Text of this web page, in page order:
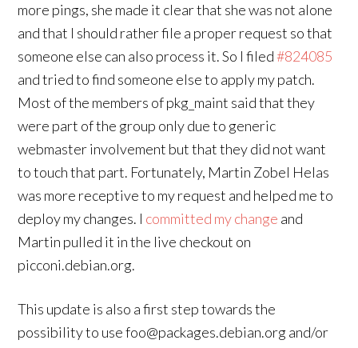
more pings, she made it clear that she was not alone
and that I should rather file a proper request so that
someone else can also process it. So I filed#824085
and tried to find someone else to apply my patch.
Most of the members of pkg_maint said that they
were part of the group only due to generic
webmaster involvement but that they did not want
to touch that part. Fortunately, Martin Zobel Helas
was more receptive to my request and helped me to
deploy my changes. I committed my change and
Martin pulled it in the live checkout on
picconi.debian.org.
This update is also a first step towards the
possibility to use foo@packages.debian.org and/or